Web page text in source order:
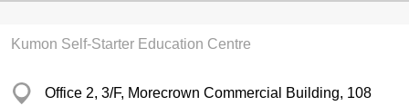
Kumon Self-Starter Education Centre
Office 2, 3/F, Morecrown Commercial Building, 108